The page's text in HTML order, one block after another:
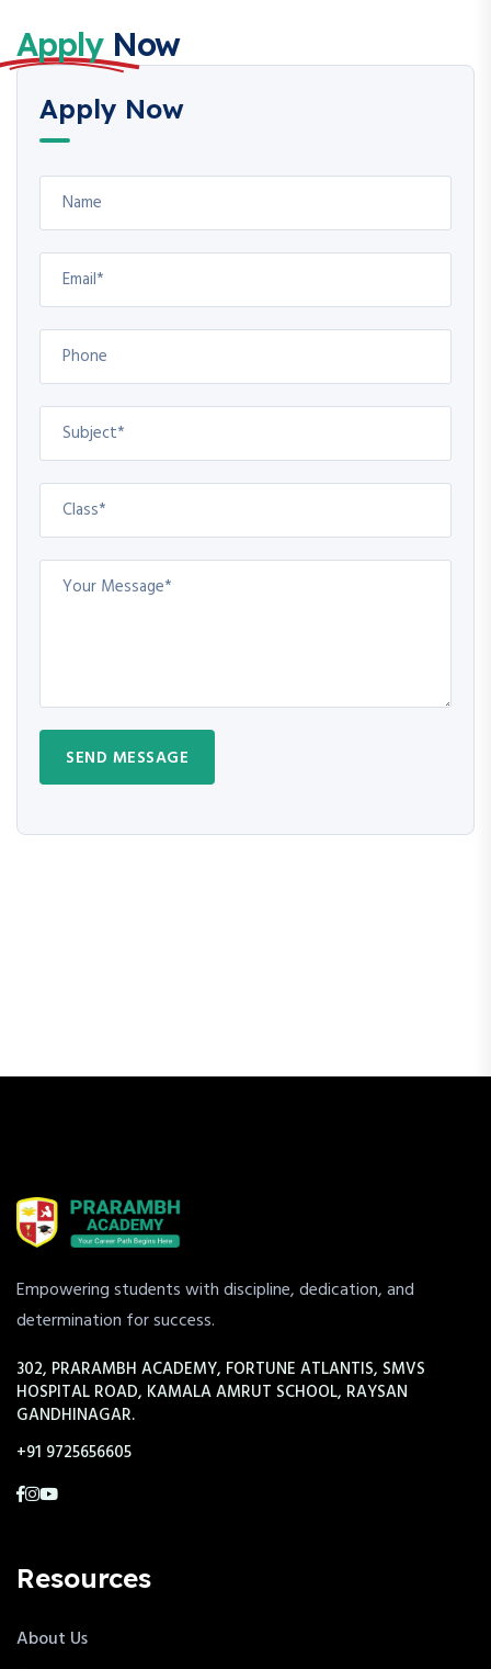
ApplyNow
Apply Now
SEND MESSAGE
Empowering students with discipline, dedication, and
determination for success.
302, PRARAMBH ACADEMY, FORTUNE ATLANTIS, SMVS
HOSPITAL ROAD, KAMALA AMRUT SCHOOL, RAYSAN
GANDHINAGAR.
+91 9725656605
Resources
About Us